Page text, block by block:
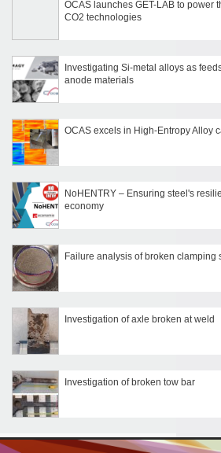
OCAS launches GET-LAB to power
CO2 technologies
Investigating Si-metal alloys as
anode materials
OCAS excels in High-Entropy Alloy
NoHENTRY – Ensuring steel's
economy
Failure analysis of broken clamping
Investigation of axle broken at weld
Investigation of broken tow bar